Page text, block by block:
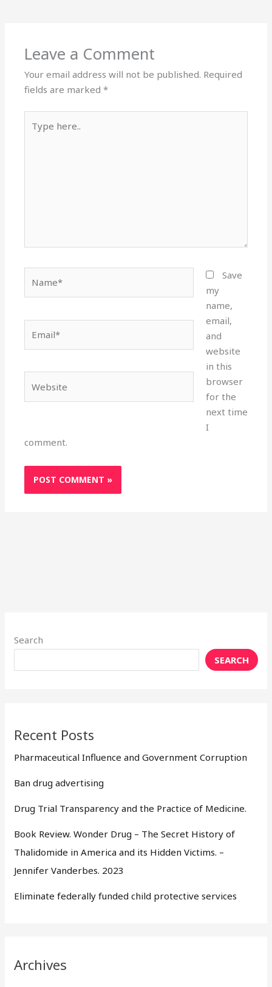
Leave a Comment
Your email address will not be published. Required
fields are marked*
here..
Save
my
name,
email,
and
website
in this
browser
for the
next time
I
comment.
Search
SEARCH
Recent Posts
Pharmaceutical Influence and Government Corruption
Ban drug advertising
Drug Trial Transparency and the Practice of Medicine.
Book Review. Wonder Drug – The Secret History of
Thalidomide in America and its Hidden Victims. –
Jennifer Vanderbes. 2023
Eliminate federally funded child protective services
Archives